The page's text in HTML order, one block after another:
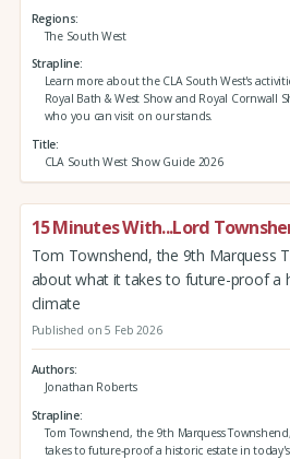
Regions
The South West
Strapline
Learn more about the CLA South West's
Royal Bath & West Show and Royal Cornwall
who you can visit on our stands.
Title
CLA South West Show Guide 2026
15 Minutes With...Lord
Tom Townshend, the 9th Marquess
about what it takes to future-proof a
climate
Published on 5 Feb 2026
Authors
Jonathan Roberts
Strapline
Tom Townshend, the 9th Marquess
takes to future-proof a historic estate in